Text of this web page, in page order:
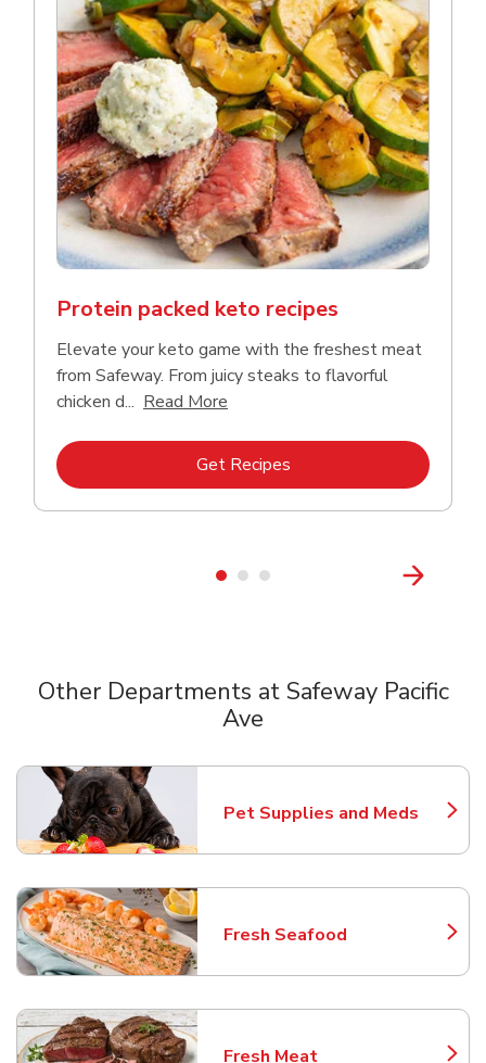
Protein packed keto recipes
Elevate your keto game with the freshest meat
from Safeway. From juicy steaks to flavorful
chicken d... Read More
Get RecipesLink Opens in New Tab
Other Departments at Safeway Pacific
Ave
Pet Supplies and Meds
Link Opens in New Tab
Fresh Seafood
Link Opens in New Tab
Fresh Meat